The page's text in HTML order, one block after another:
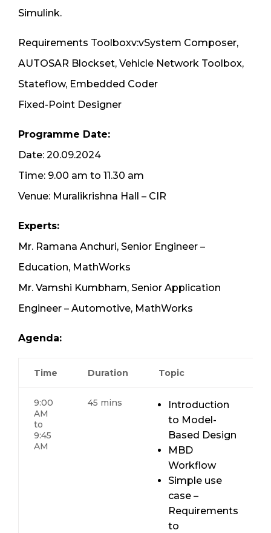
Simulink.
Requirements Toolboxv:vSystem Composer,
AUTOSAR Blockset, Vehicle Network Toolbox,
Stateflow, Embedded Coder
Fixed-Point Designer
Programme Date:
Date: 20.09.2024
Time: 9.00 am to 11.30 am
Venue: Muralikrishna Hall – CIR
Experts:
Mr. Ramana Anchuri, Senior Engineer –
Education, MathWorks
Mr. Vamshi Kumbham, Senior Application
Engineer – Automotive, MathWorks
Agenda:
Time Duration Topic
9:00
AM
to
9:45
AM
45 mins
Introduction
to Model-
Based Design
MBD
Workflow
Simple use
case –
Requirements
to